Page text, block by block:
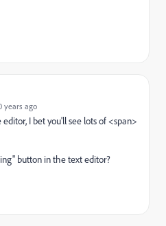
years ago
I bet you'll see lots of <span>
button in the text editor?